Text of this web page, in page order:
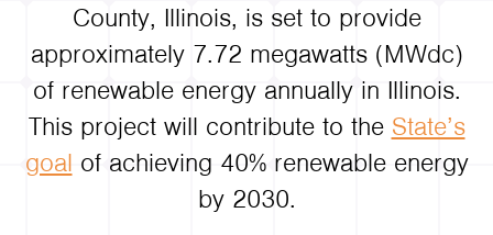
County, Illinois, is set to provide
approximately 7.72 megawatts (MWdc)
of renewable energy annually in Illinois.
This project will contribute to the State’s
goal of achieving 40% renewable energy
by 2030.